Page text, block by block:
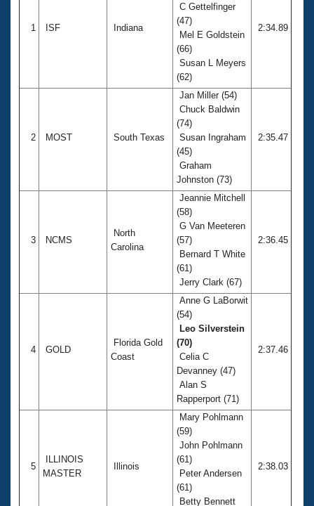
1 ISF Indiana
C Gettelfinger
(47)
Mel E Goldstein
(66)
Susan L Meyers
(62)
2:34.89
2 MOST South Texas
Jan Miller (54)
Chuck Baldwin
(74)
Susan Ingraham
(45)
Graham
Johnston (73)
2:35.47
3 NCMS
North
Carolina
Jeannie Mitchell
(58)
G Van Meeteren
(57)
Bernard T White
(61)
Jerry Clark (67)
2:36.45
4 GOLD
Florida Gold
Coast
Anne G LaBorwit
(54)
Leo Silverstein
(70)
Celia C
Devanney (47)
Alan S
Rapperport (71)
2:37.46
5
ILLINOIS
MASTER
Illinois
Mary Pohlmann
(59)
John Pohlmann
(61)
Peter Andersen
(61)
Betty Bennett
2:38.03